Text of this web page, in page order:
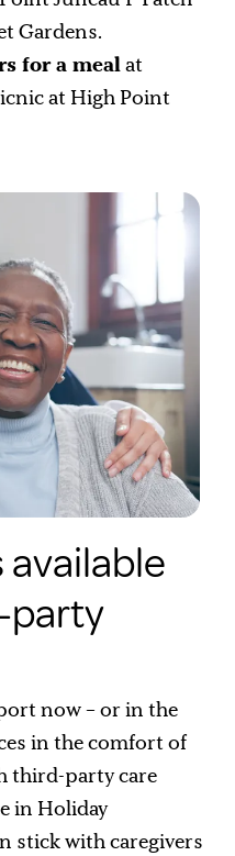
Gardens.
for a mealat
at High Point
available
party
now – or in the
in the comfort of
third-party care
in Holiday
stick with caregivers